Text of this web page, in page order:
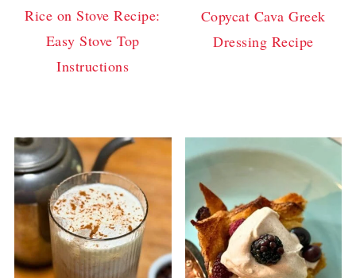
Rice on Stove Recipe:
Easy Stove Top
Instructions
Copycat Cava Greek
Dressing Recipe